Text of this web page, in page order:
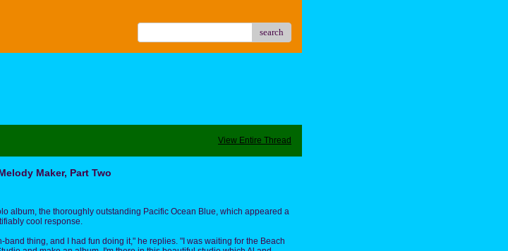
search
View Entire Thread
Maker, Part Two
album, the thoroughly outstanding Pacific Ocean Blue, which appeared a
cool response.
thing, and I had fun doing it," he replies. "I was waiting for the Beach